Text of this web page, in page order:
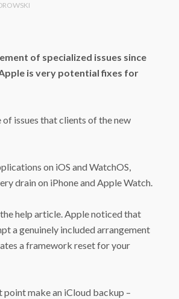
of specialized issues since
is very potential fixes for
issues that clients of the new
on iOS and WatchOS,
drain on iPhone and Apple Watch.
help article. Apple noticed that
a genuinely included arrangement
a framework reset for your
make an iCloud backup –